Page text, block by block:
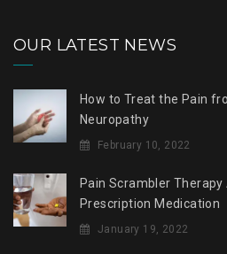
OUR LATEST NEWS
How to Treat the Pain
Neuropathy
February 10, 2022
Pain Scrambler
Prescription Medication
January 19, 2022